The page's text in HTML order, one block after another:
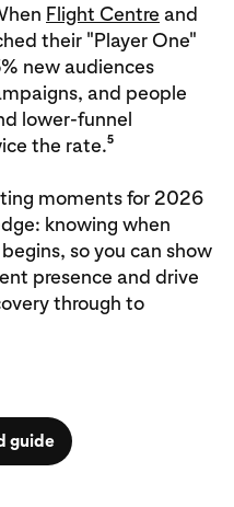
Flight Centre and
their "Player One"
new audiences
and people
lower-funnel
the rate.5
moments for 2026
knowing when
begins, so you can show
presence and drive
through to
guide